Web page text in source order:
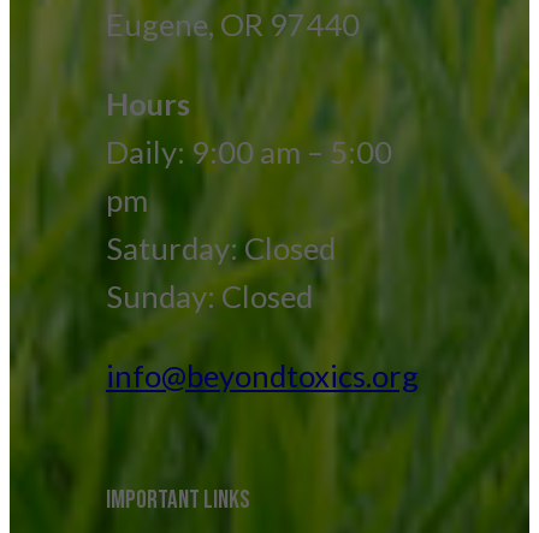
Eugene, OR 97440
Hours
Daily: 9:00 am – 5:00
pm
Saturday: Closed
Sunday: Closed
info@beyondtoxics.org
IMPORTANT LINKS